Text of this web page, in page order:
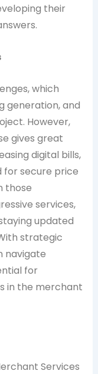
their
which
generation, and
However,
gives great
digital bills,
for secure price
those
services,
updated
strategic
navigate
for
in the merchant
Services